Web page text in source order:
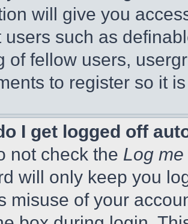
will give you
users such as
of fellow users,
to register so it
I get logged off
not check the Log
will only keep you
misuse of your